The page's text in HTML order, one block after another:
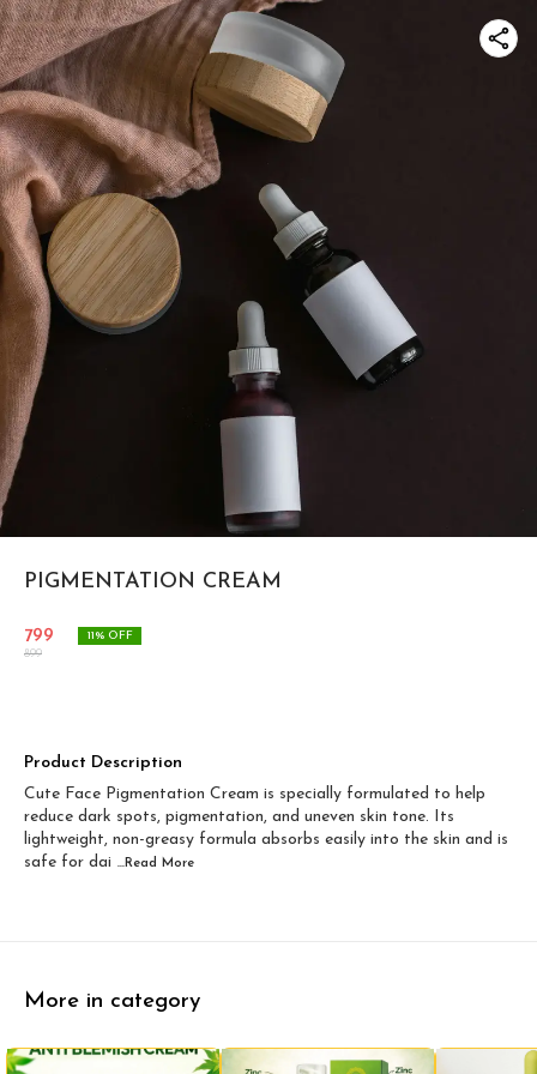
PIGMENTATION CREAM
799
899
11% OFF
Product Description
Cute Face Pigmentation Cream is specially formulated to help
reduce dark spots, pigmentation, and uneven skin tone. Its
lightweight, non-greasy formula absorbs easily into the skin and is
safe for dai ...Read More
More in category